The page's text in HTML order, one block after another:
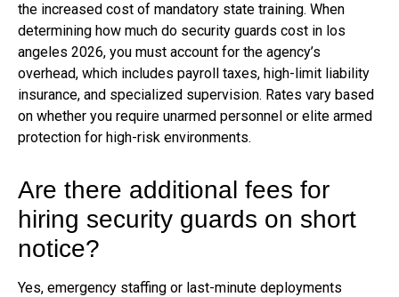
the increased cost of mandatory state training. When
determining how much do security guards cost in los
angeles 2026, you must account for the agency’s
overhead, which includes payroll taxes, high-limit liability
insurance, and specialized supervision. Rates vary based
on whether you require unarmed personnel or elite armed
protection for high-risk environments.
Are there additional fees for
hiring security guards on short
notice?
Yes, emergency staffing or last-minute deployments